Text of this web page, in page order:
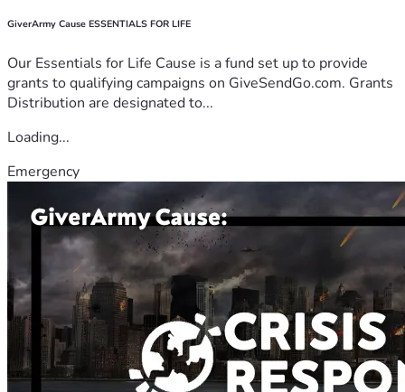
GiverArmy Cause ESSENTIALS FOR LIFE
Our Essentials for Life Cause is a fund set up to provide
grants to qualifying campaigns on GiveSendGo.com. Grants
Distribution are designated to...
Loading...
Emergency